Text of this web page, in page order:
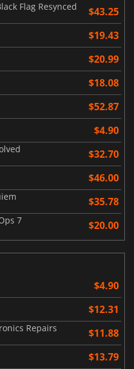
Flag Resynced
$43.25
$19.43
$20.99
$18.08
$52.87
$4.90
$32.70
$46.00
$35.78
7 $20.00
$4.90
$12.31
Repairs $11.88
$13.79